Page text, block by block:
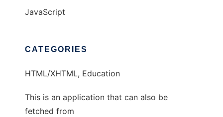
JavaScript
CATEGORIES
HTML/XHTML, Education
This is an application that can also be
fetched from